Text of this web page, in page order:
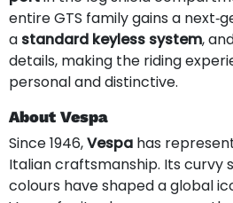
entire GTS family gains a
a standard keyless system,
details, making the riding
personal and distinctive.
About Vespa
Since 1946,Vespa has
Italian craftsmanship. Its curvy
colours have shaped a global